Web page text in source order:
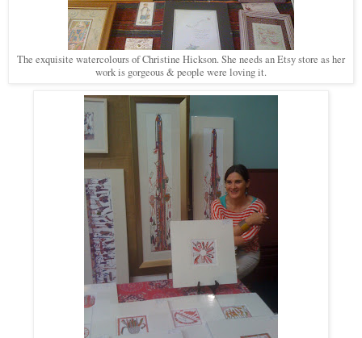
The exquisite watercolours of Christine Hickson. She needs an Etsy store as her
work is gorgeous & people were loving it.